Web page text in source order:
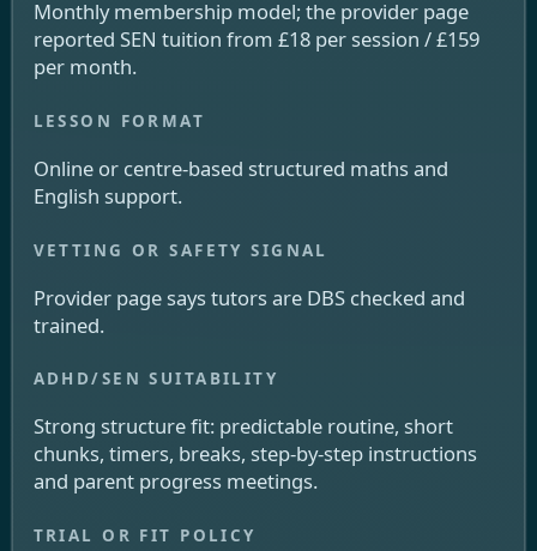
Monthly membership model; the provider page
reported SEN tuition from £18 per session / £159
per month.
Online or centre-based structured maths and
English support.
Provider page says tutors are DBS checked and
trained.
Strong structure fit: predictable routine, short
chunks, timers, breaks, step-by-step instructions
and parent progress meetings.